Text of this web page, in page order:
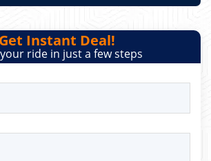
Get Instant Deal!
ride in just a few steps